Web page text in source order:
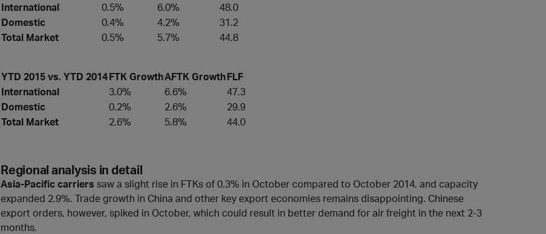
International
0.5% 6.0%
48.0
Domestic
0.4% 4.2%
31.2
Total Market
0.5% 5.7% 44.8
YTD 2015 vs. YTD 2014FTK GrowthAFTK GrowthFLF
International
3.0% 6.6%
47.3
Domestic
0.2% 2.6%
29.9
Total Market
2.6% 5.8% 44.0
Regional analysis in detail
Asia-Pacific carriers saw a slight rise in FTKs of 0.3% in October compared to October 2014, and capacity
expanded 2.9%. Trade growth in China and other key export economies remains disappointing. Chinese
export orders, however, spiked in October, which could result in better demand for air freight in the next 2-3
months.